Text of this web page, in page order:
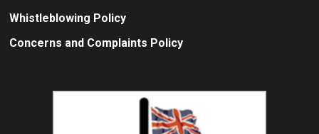
Whistleblowing Policy
Concerns and Complaints Policy